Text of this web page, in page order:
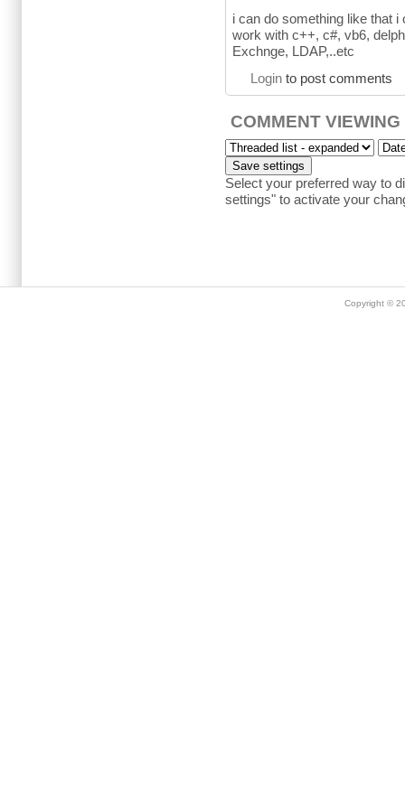
i can do something like that
work with c++, c#, vb6,
Exchnge, LDAP,..etc
Loginto post comments
COMMENT
Select your preferred way to
settings" to activate your
Copyright ©